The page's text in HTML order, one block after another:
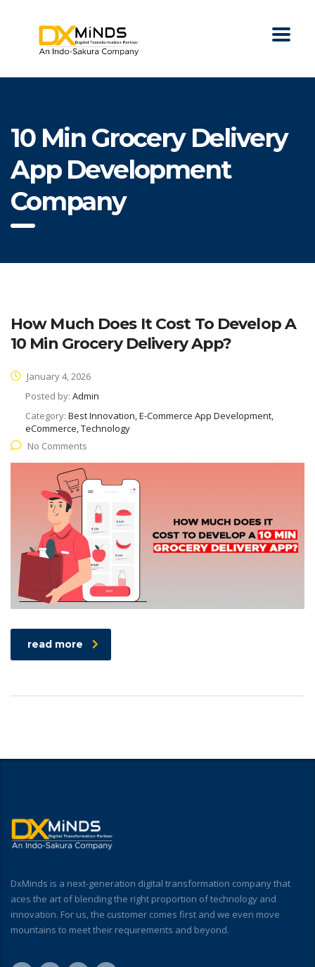
10 Min Grocery Delivery
App Development
Company
How Much Does It Cost To Develop A
10 Min Grocery Delivery App?
January 4, 2026
Posted by: Admin
Category: Best Innovation, E-Commerce App Development,
eCommerce, Technology
No Comments
read more
DxMinds is a next-generation digital transformation company that
aces the art of blending the right proportion of technology and
innovation. For us, the customer comes first and we even move
mountains to meet their requirements and beyond.